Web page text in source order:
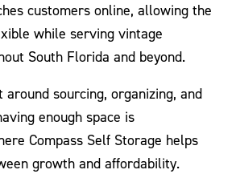
customers online, allowing the
while serving vintage
South Florida and beyond.
around sourcing, organizing, and
enough space is
Compass Self Storage helps
growth and affordability.